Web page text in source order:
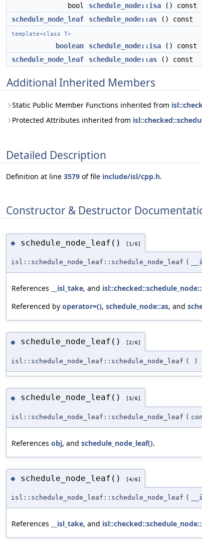
bool schedule_node::isa () const
schedule_node_leaf
schedule_node::as () const
template<class T>
boolean schedule_node::isa () const
schedule_node_leaf
schedule_node::as () const
Additional Inherited Members
Static Public Member Functions inherited from
Protected Attributes inherited from
Detailed Description
Definition at line 3579 of file include/isl/cpp.h.
Constructor & Destructor
◆ schedule_node_leaf() [1/6]
isl::schedule_node_leaf::schedule_node_leaf (
References __isl_take, and
Referenced by operator=(), schedule_node::as, and
◆ schedule_node_leaf() [2/6]
isl::schedule_node_leaf::schedule_node_leaf ( )
◆ schedule_node_leaf() [3/6]
isl::schedule_node_leaf::schedule_node_leaf (
References obj, and schedule_node_leaf().
◆ schedule_node_leaf() [4/6]
isl::schedule_node_leaf::schedule_node_leaf (
References __isl_take, and